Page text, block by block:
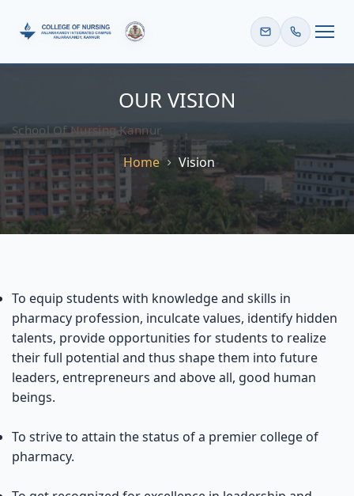
OUR VISION
School Of Nursing Kannur
Home Vision
To equip students with knowledge and skills in
pharmacy profession, inculcate values, identify hidden
talents, provide opportunities for students to realize
their full potential and thus shape them into future
leaders, entrepreneurs and above all, good human
beings.
To strive to attain the status of a premier college of
pharmacy.